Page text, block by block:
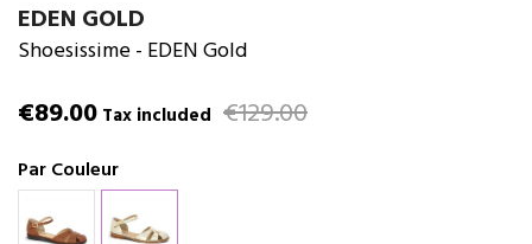
EDEN GOLD
Shoesissime- EDEN Gold
€89.00 Tax included €129.00
Par Couleur